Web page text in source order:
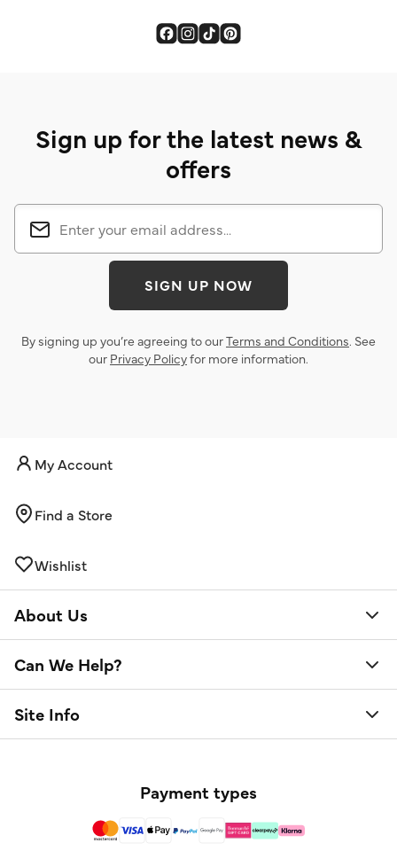
Sign up for the latest news &
offers
SIGN UP NOW
By signing up you’re agreeing to ourTerms and Conditions. See
our Privacy Policyfor more information.
My Account
Find a Store
Wishlist
About Us
Can We Help?
Site Info
Payment types